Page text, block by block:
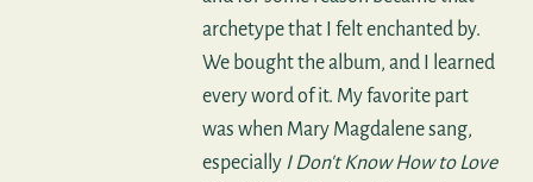
archetype that I felt enchanted by.
We bought the album, and I learned
every word of it. My favorite part
was when Mary Magdalene sang,
especially I Don't Know How to Love